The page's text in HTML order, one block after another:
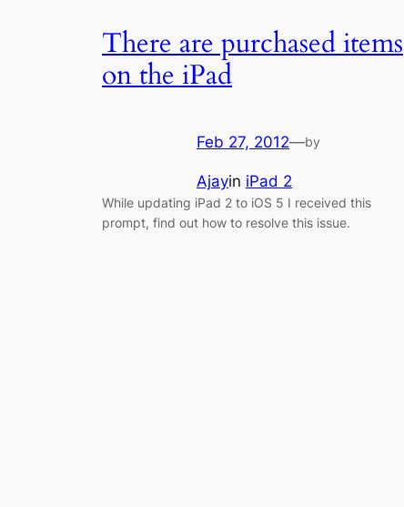
There are purchased items
on the iPad
Feb 27, 2012—by
Ajayin iPad 2
While updating iPad 2 to iOS 5 I received this
prompt, find out how to resolve this issue.